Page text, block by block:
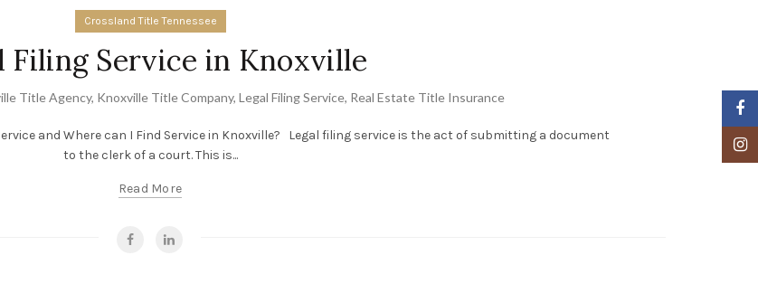
Crossland Title Tennessee
Filing Service in Knoxville
Title Agency, Knoxville Title Company, Legal Filing Service, Real Estate Title Insurance
and Where can I Find Service in Knoxville? Legal filing service is the act of submitting a document
to the clerk of a court. This is...
Read More